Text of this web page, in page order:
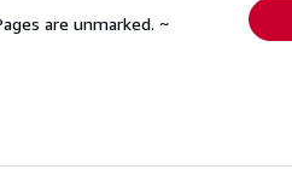
are unmarked. ~